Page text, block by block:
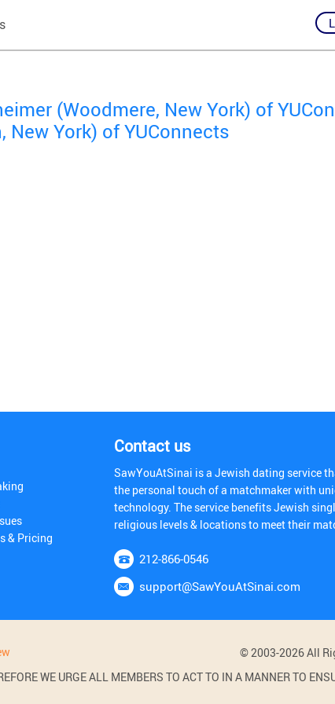
(Woodmere, New York) of
New York) of YUConnects
& Pricing
Contact us
SawYouAtSinai is a Jewish dating service
the personal touch of a matchmaker with
technology. The service benefits Jewish
religious levels & locations to meet their
212-866-0546
support@SawYouAtSinai.com
© 2003-2026 All
WE URGE ALL MEMBERS TO ACT TO IN A MANNER TO